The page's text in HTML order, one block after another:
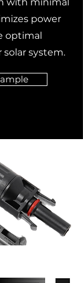
power
optimal
system.